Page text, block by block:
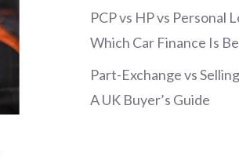
PCP vs HP vs Personal
Which Car Finance Is
Part-Exchange vs
A UK Buyer’s Guide